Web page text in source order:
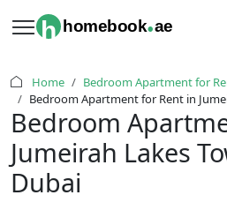
h homebook.ae
Home
Bedroom Apartment for
‌Bedroom Apartment for Rent in
‌Bedroom
Jumeirah Lakes
Dubai